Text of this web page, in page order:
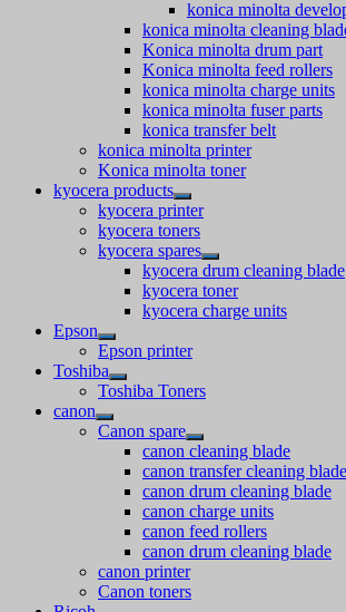
konica minolta
konica minolta cleaning
Konica minolta drum part
Konica minolta feed rollers
konica minolta charge units
konica minolta fuser parts
konica transfer belt
konica minolta printer
Konica minolta toner
kyocera products
kyocera printer
kyocera toners
kyocera spares
kyocera drum cleaning blade
kyocera toner
kyocera charge units
Epson
Epson printer
Toshiba
Toshiba Toners
canon
Canon spare
canon cleaning blade
canon transfer cleaning blade
canon drum cleaning blade
canon charge units
canon feed rollers
canon drum cleaning blade
canon printer
Canon toners